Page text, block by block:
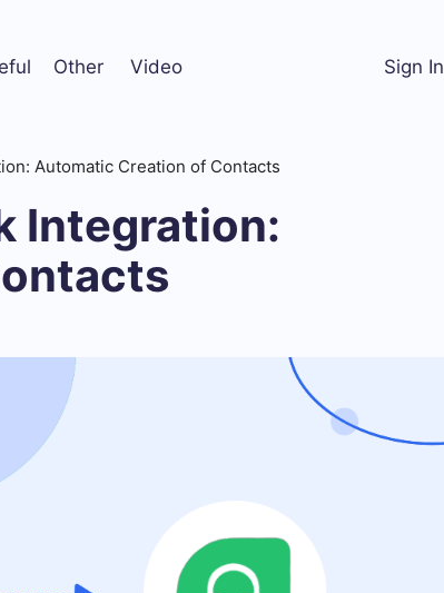
Other Video Sign In
Automatic Creation of Contacts
Integration: